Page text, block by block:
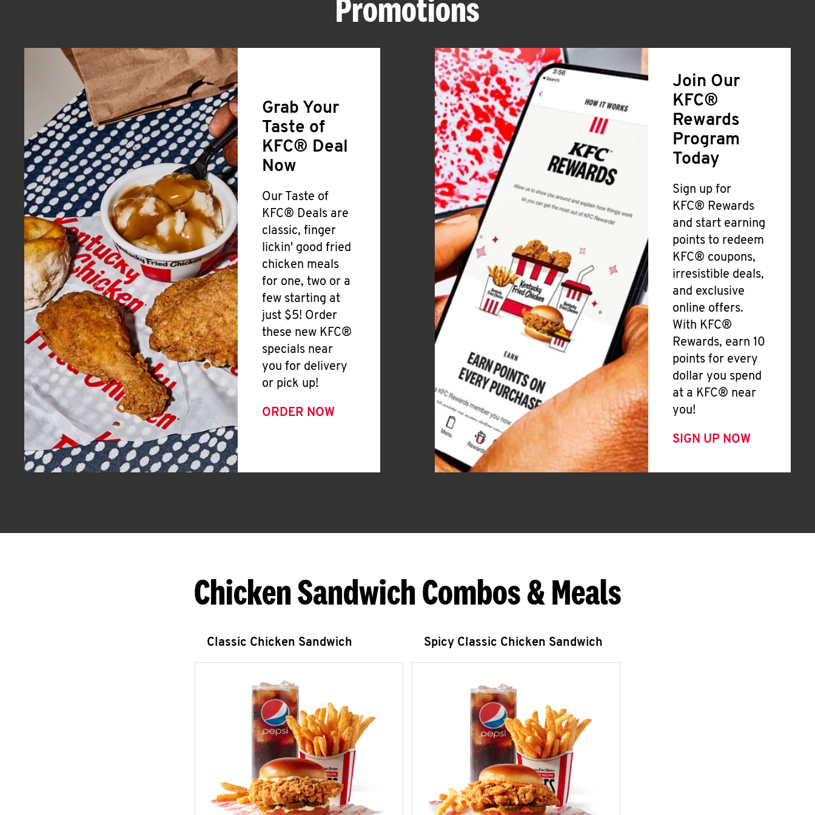
Promotions
Grab Your
Taste of
KFC® Deal
Now
Our Taste of
KFC® Deals are
classic, finger
lickin' good fried
chicken meals
for one, two or a
few starting at
just $5! Order
these new KFC®
specials near
you for delivery
or pick up!
ORDER NOW
Join Our
KFC®
Rewards
Program
Today
Sign up for
KFC® Rewards
and start earning
points to redeem
KFC® coupons,
irresistible deals,
and exclusive
online offers.
With KFC®
Rewards, earn 10
points for every
dollar you spend
at a KFC® near
you!
SIGN UP NOW
Chicken Sandwich Combos & Meals
Classic Chicken Sandwich Spicy Classic Chicken Sandwich